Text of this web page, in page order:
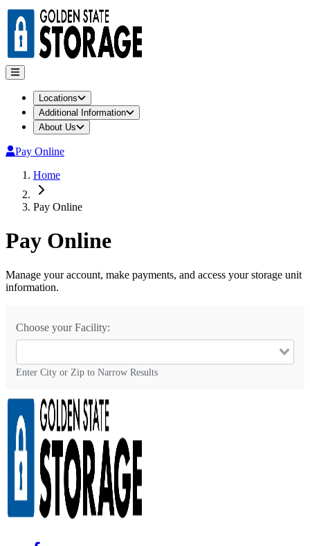
Locations
Additional Information
About Us
Pay Online
Home
Pay Online
Pay Online
Manage your account, make payments, and access your storage unit
information.
Choose your Facility:
Enter City or Zip to Narrow Results